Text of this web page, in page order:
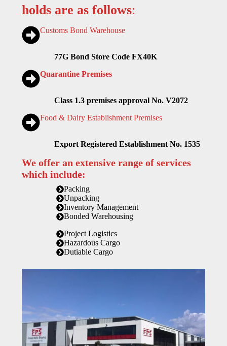
holds are as follows:
Customs Bond Warehouse
77G Bond Store Code FX40K
Quarantine Premises
Class 1.3 premises approval No. V2072
Food & Dairy Establishment Premises
Export Registered Establishment No. 1535
We offer an extensive range of services
which include:
Packing
Unpacking
Inventory Management
Bonded Warehousing
Project Logistics
Hazardous Cargo
Dutiable Cargo